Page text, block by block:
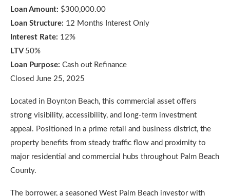
Loan Amount: $300,000.00
Loan Structure: 12 Months Interest Only
Interest Rate: 12%
LTV 50%
Loan Purpose: Cash out Refinance
Closed June 25, 2025
Located in Boynton Beach, this commercial asset offers
strong visibility, accessibility, and long-term investment
appeal. Positioned in a prime retail and business district, the
property benefits from steady traffic flow and proximity to
major residential and commercial hubs throughout Palm Beach
County.
The borrower, a seasoned West Palm Beach investor with